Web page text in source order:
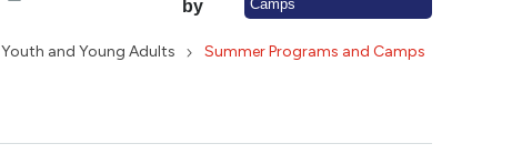
by
Camps
Youth and Young Adults Summer Programs and Camps